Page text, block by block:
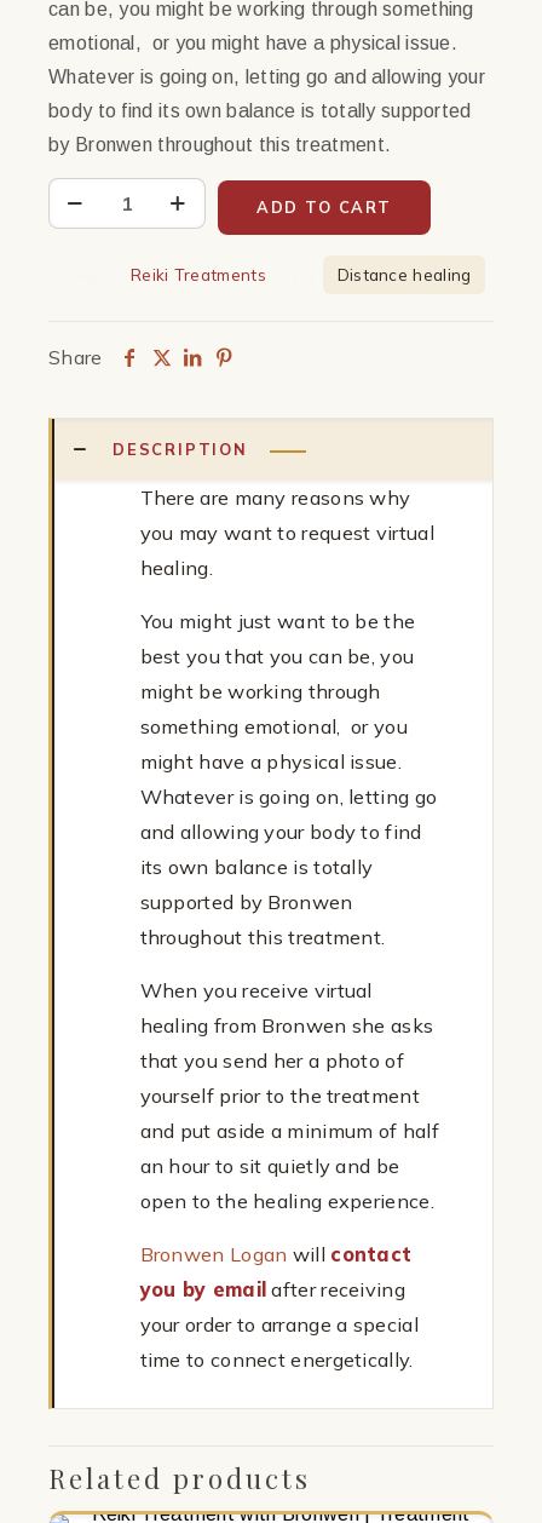
can be, you might be working through something
emotional, or you might have a physical issue.
Whatever is going on, letting go and allowing your
body to find its own balance is totally supported
by Bronwen throughout this treatment.
Healing
Treatment
ADD TO CART
Reiki Treatments Distance healing
Share
DESCRIPTION
There are many reasons why
you may want to request virtual
healing.
You might just want to be the
best you that you can be, you
might be working through
something emotional, or you
might have a physical issue.
Whatever is going on, letting go
and allowing your body to find
its own balance is totally
supported by Bronwen
throughout this treatment.
When you receive virtual
healing from Bronwen she asks
that you send her a photo of
yourself prior to the treatment
and put aside a minimum of half
an hour to sit quietly and be
open to the healing experience.
Bronwen Logan will contact
you by email after receiving
your order to arrange a special
time to connect energetically.
Related products